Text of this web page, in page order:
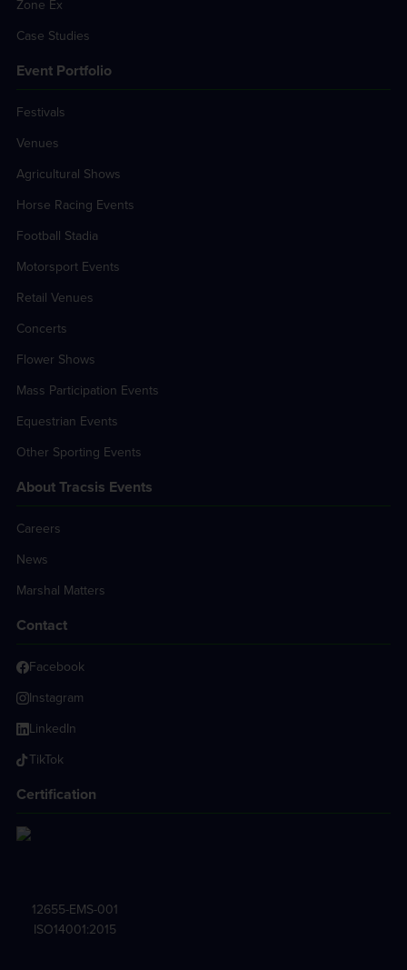
Zone Ex
Case Studies
Event Portfolio
Festivals
Venues
Agricultural Shows
Horse Racing Events
Football Stadia
Motorsport Events
Retail Venues
Concerts
Flower Shows
Mass Participation Events
Equestrian Events
Other Sporting Events
About Tracsis Events
Careers
News
Marshal Matters
Contact
Facebook
Instagram
LinkedIn
TikTok
Certification
12655-EMS-001
ISO14001:2015